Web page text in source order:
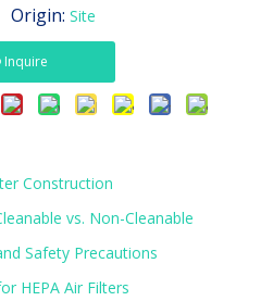
Site
Inquire
Construction
vs. Non-Cleanable
Safety Precautions
HEPA Air Filters